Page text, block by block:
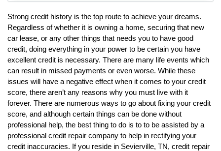
Strong credit history is the top route to achieve your dreams.
Regardless of whether it is owning a home, securing that new
car lease, or any other things that needs you to have good
credit, doing everything in your power to be certain you have
excellent credit is necessary. There are many life events which
can result in missed payments or even worse. While these
issues will have a negative effect when it comes to your credit
score, there aren’t any reasons why you must live with it
forever. There are numerous ways to go about fixing your credit
score, and although certain things can be done without
professional help, the best thing to do is to to be assisted by a
professional credit repair company to help in rectifying your
credit inaccuracies. If you reside in Sevierville, TN, credit repair